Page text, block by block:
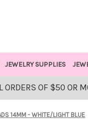
JEWELRY SUPPLIES
OF $50 OR
14MM - WHITE/LIGHT BLUE